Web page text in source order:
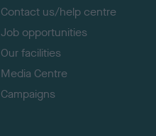
Contact us/help centre
Job opportunities
Our facilities
Media Centre
Campaigns